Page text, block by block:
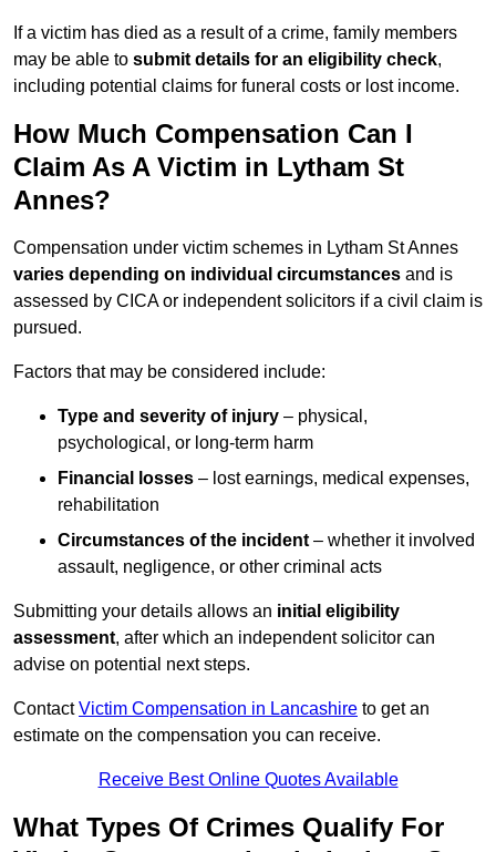
If a victim has died as a result of a crime, family members
may be able to submit details for an eligibility check,
including potential claims for funeral costs or lost income.
How Much Compensation Can I
Claim As A Victim in Lytham St
Annes?
Compensation under victim schemes in Lytham St Annes
varies depending on individual circumstances and is
assessed by CICA or independent solicitors if a civil claim is
pursued.
Factors that may be considered include:
Type and severity of injury – physical,
psychological, or long-term harm
Financial losses – lost earnings, medical expenses,
rehabilitation
Circumstances of the incident – whether it involved
assault, negligence, or other criminal acts
Submitting your details allows an initial eligibility
assessment, after which an independent solicitor can
advise on potential next steps.
ContactVictim Compensation in Lancashire to get an
estimate on the compensation you can receive.
Receive Best Online Quotes Available
What Types Of Crimes Qualify For